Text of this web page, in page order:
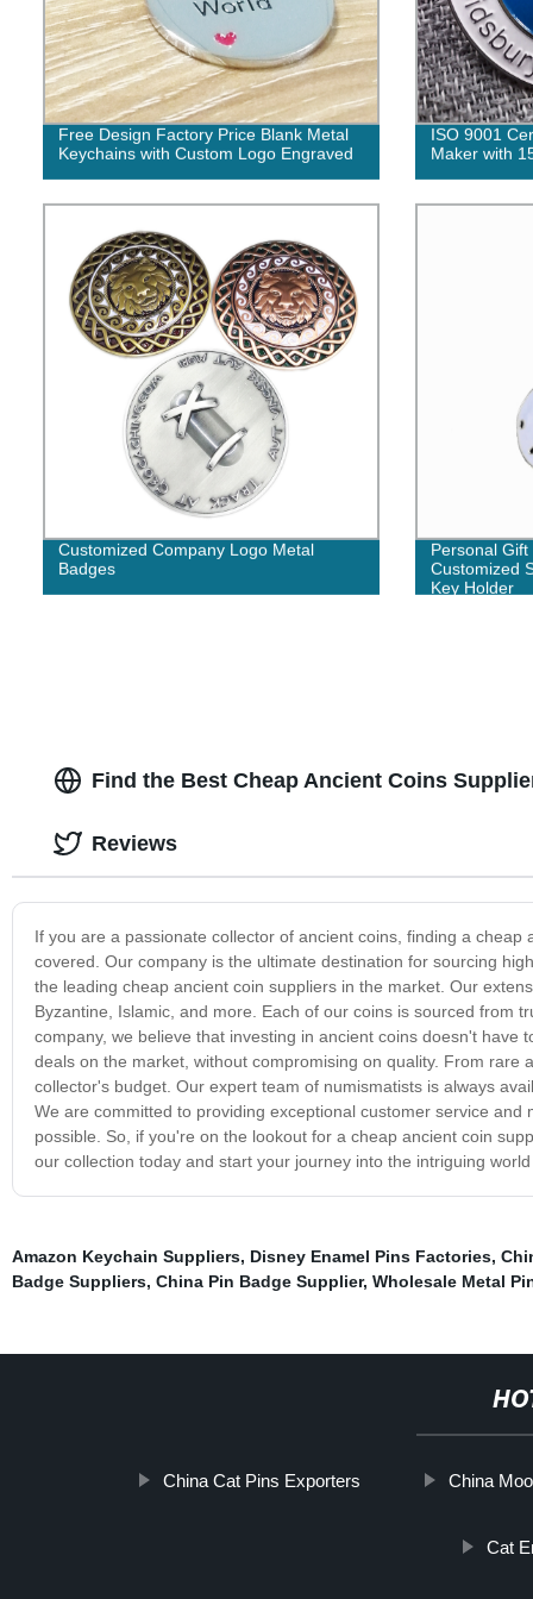
Free Design Factory Price Blank Metal
Keychains with Custom Logo Engraved
ISO 9001
Maker with
Customized Company Logo Metal
Badges
Personal Gift
Customized
Key Holder
Find the Best Cheap Ancient Coins
If you are a passionate collector of ancient coins, finding a
covered. Our company is the ultimate destination for sourcing
the leading cheap ancient coin suppliers in the market. Our
Byzantine, Islamic, and more. Each of our coins is sourced from
company, we believe that investing in ancient coins doesn't
deals on the market, without compromising on quality. From
collector's budget. Our expert team of numismatists is always
We are committed to providing exceptional customer service
possible. So, if you're on the lookout for a cheap ancient coin
our collection today and start your journey into the intriguing
Reviews
Amazon Keychain Suppliers, Disney Enamel Pins Factories,
Badge Suppliers, China Pin Badge Supplier, Wholesale Metal
China Cat Pins Exporters China
Cat